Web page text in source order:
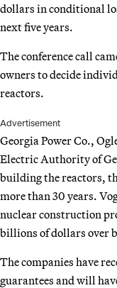
dollars in conditional
next five years.
The conference call
owners to decide
reactors.
Advertisement
Georgia Power Co.,
Electric Authority of
building the reactors,
more than 30 years.
nuclear construction
billions of dollars over
The companies have
guarantees and will